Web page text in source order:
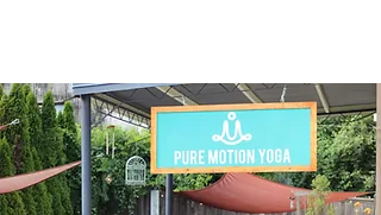
Workshops